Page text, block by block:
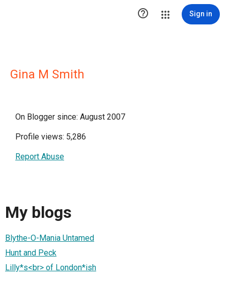
 Sign in
Gina M Smith
On Blogger since: August 2007
Profile views: 5,286
Report Abuse
My blogs
Blythe-O-Mania Untamed
Hunt and Peck
Lilly*s<br> of London*ish